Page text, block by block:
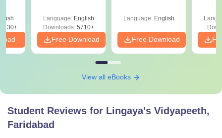
Language: English
Downloads:5710+
Free Download
Language: English
Free Download
View all eBooks
Student Reviews for Lingaya's Vidyapeeth,
Faridabad